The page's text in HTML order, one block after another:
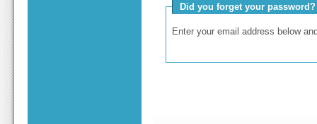
Did you forget your password?
Enter your email address below